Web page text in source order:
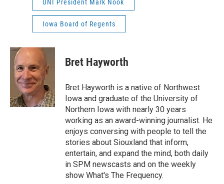
UNI President Mark Nook
Iowa Board of Regents
Bret Hayworth
Bret Hayworth is a native of Northwest
Iowa and graduate of the University of
Northern Iowa with nearly 30 years
working as an award-winning journalist. He
enjoys conversing with people to tell the
stories about Siouxland that inform,
entertain, and expand the mind, both daily
in SPM newscasts and on the weekly
show What's The Frequency.